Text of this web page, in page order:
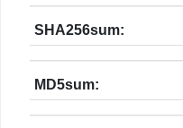
SHA256sum:
MD5sum: